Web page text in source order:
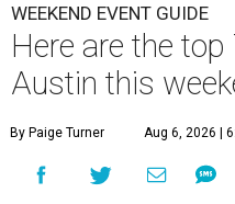
WEEKEND EVENT GUIDE
Here are the
Austin this
By Paige Turner Aug 6, 2026 |